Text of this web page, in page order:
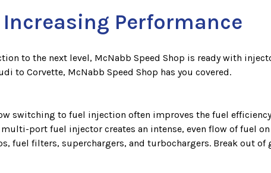
Performance
to the next level, McNabb Speed Shop is ready with
to Corvette, McNabb Speed Shop has you covered.
switching to fuel injection often improves the fuel
port fuel injector creates an intense, even flow of fuel
fuel filters, superchargers, and turbochargers. Break out